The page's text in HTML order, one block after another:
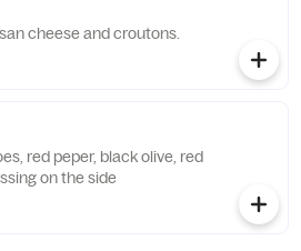
cheese and croutons.
red peper, black olive, red
on the side